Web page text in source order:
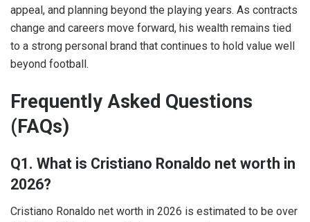
appeal, and planning beyond the playing years. As contracts
change and careers move forward, his wealth remains tied
to a strong personal brand that continues to hold value well
beyond football.
Frequently Asked Questions
(FAQs)
Q1. What is Cristiano Ronaldo net worth in
2026?
Cristiano Ronaldo net worth in 2026 is estimated to be over